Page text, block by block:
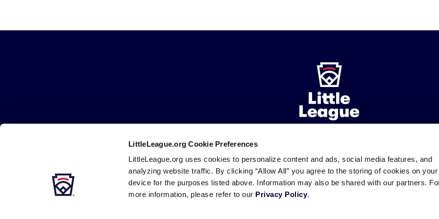
LittleLeague.org Cookie Preferences
LittleLeague.org uses cookies to personalize content and ads, social media features, and
analyzing website traffic. By clicking “Allow All” you agree to the storing of cookies on your
device for the purposes listed above. Information may also be shared with our partners.
more information, please refer to our Privacy Policy.
Loyalty
Follow
us
on
Facebook
Follow
us
on
Instagram
Follow
our
RSS
Follow
us
on
Follow
us
on
Contact
us
Navigation
DMCA Privacy Terms Trademarks